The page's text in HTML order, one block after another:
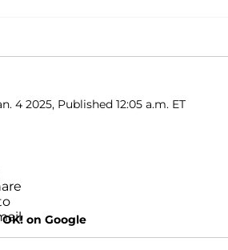
4 2025, Published 12:05 a.m. ET
on Google